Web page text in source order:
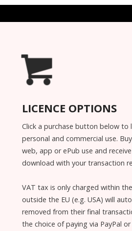
LICENCE OPTIONS
Click a purchase button below to
personal and commercial use.
web, app or ePub use and
download with your transaction
VAT tax is only charged within
outside the EU (e.g. USA) will
removed from their final
the choice of paying via PayPal